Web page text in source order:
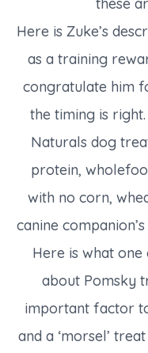
Here is Zuke’s
as a training
congratulate him
the timing is
Naturals dog
protein,
with no corn,
canine
Here is what
about Pomsky
important factor
and a ‘morsel’